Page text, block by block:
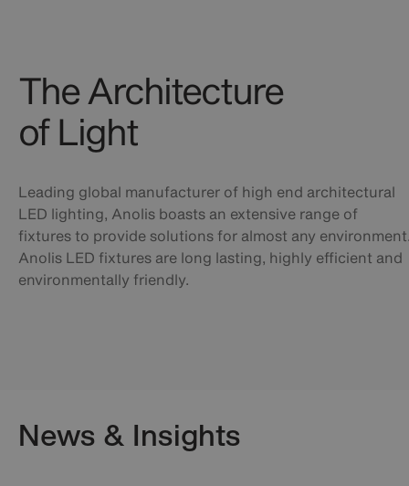
The Architecture
of Light
Leading global manufacturer of high end architectural
LED lighting, Anolis boasts an extensive range of
fixtures to provide solutions for almost any
Anolis LED fixtures are long lasting, highly efficient and
environmentally friendly.
News & Insights